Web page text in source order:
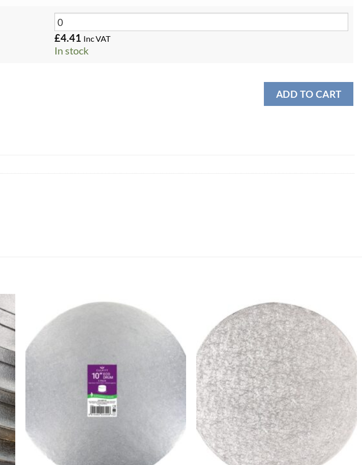
£4.41 Inc VAT
In stock
ADD TO CART